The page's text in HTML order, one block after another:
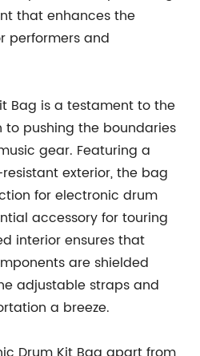
that enhances the
performers and
Bag is a testament to the
pushing the boundaries
gear. Featuring a
exterior, the bag
for electronic drum
accessory for touring
interior ensures that
are shielded
adjustable straps and
a breeze.